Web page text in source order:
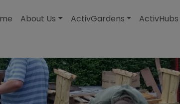
About Us ActivGardens ActivHubs